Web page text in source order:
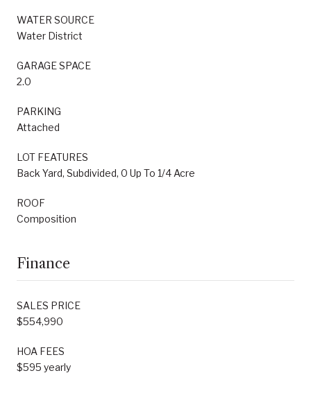
WATER SOURCE
Water District
GARAGE SPACE
2.0
PARKING
Attached
LOT FEATURES
Back Yard, Subdivided, 0 Up To 1/4 Acre
ROOF
Composition
Finance
SALES PRICE
$554,990
HOA FEES
$595 yearly